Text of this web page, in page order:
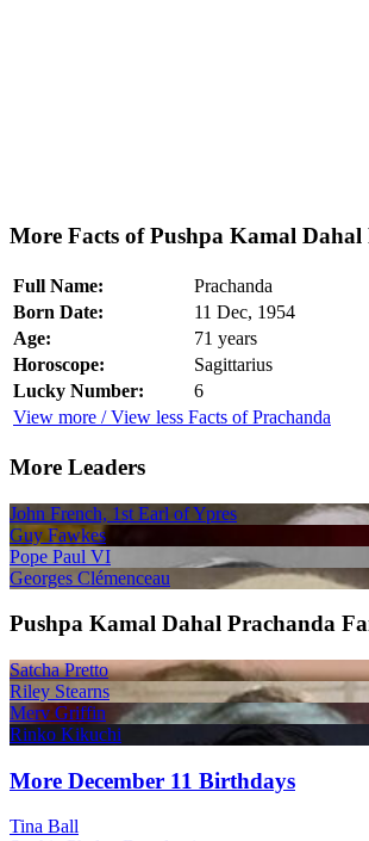
More Facts of Pushpa Kamal Dahal
Full Name:
Prachanda
Born Date:
11 Dec, 1954
Age:
71 years
Horoscope:
Sagittarius
Lucky Number:
6
View more / View less Facts of Prachanda
More Leaders
John French, 1st Earl of Ypres
Guy Fawkes
Pope Paul VI
Georges Clémenceau
Pushpa Kamal Dahal Prachanda
Satcha Pretto
Riley Stearns
Merv Griffin
Rinko Kikuchi
More December 11 Birthdays
Tina Ball